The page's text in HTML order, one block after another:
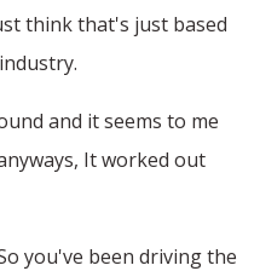
think that's just based
and it seems to me
It worked out
you've been driving the